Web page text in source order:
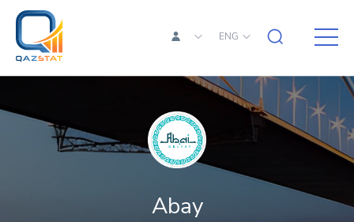
ENG
Abay